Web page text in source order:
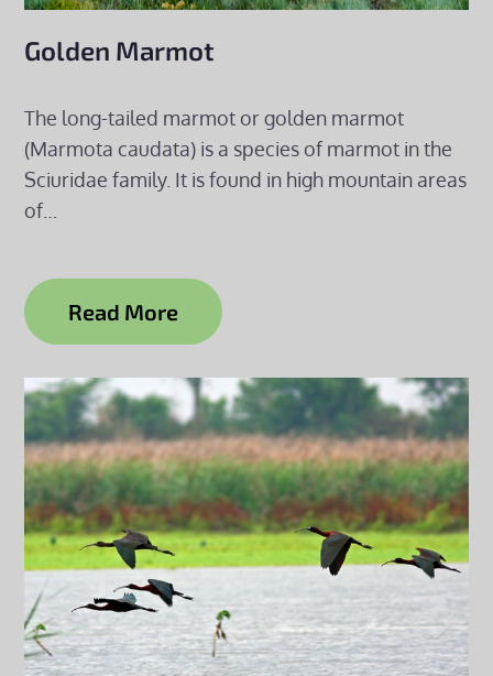
Golden Marmot
The long-tailed marmot or golden marmot
(Marmota caudata) is a species of marmot in the
Sciuridae family. It is found in high mountain areas
of…
Read More